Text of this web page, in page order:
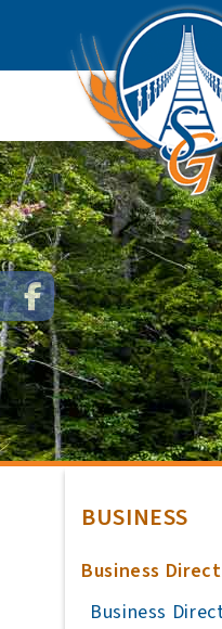
BUSINESS
Business
Business